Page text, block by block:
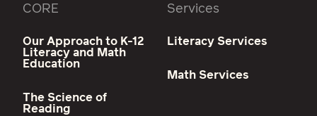
CORE
Our Approach to K-12
Literacy and Math
Education
The Science of
Reading
Services
Literacy Services
Math Services